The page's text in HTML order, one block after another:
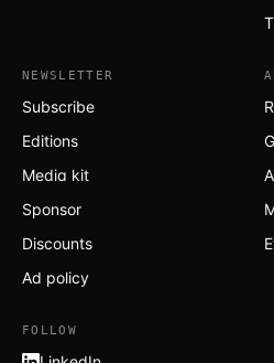
NEWSLETTER
Subscribe
Editions
Media kit
Sponsor
Discounts
Ad policy
FOLLOW